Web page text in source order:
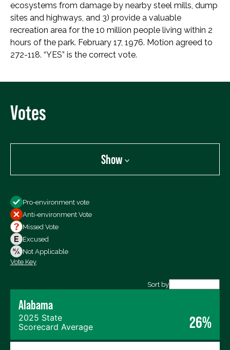
ecosystems from damage by nearby steel mills, dump
sites and highways, and 3) provide a valuable
recreation area for the 10 million people living within 2
hours of the park. February 17, 1976. Motion agreed to
272-118. “YES” is the correct vote.
Votes
Show
All Votes
Votes For
Votes Against
Not Voting
Pro-environment vote
Anti-environment Vote
Missed Vote
Excused
Not Applicable
Vote Key
Sort by
Alabama
2025 State
Scorecard Average
26%